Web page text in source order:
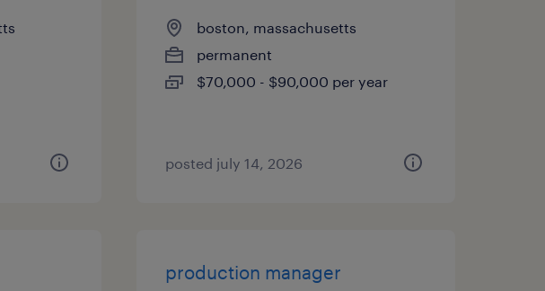
boston, massachusetts
permanent
$70,000 - $90,000 per year
posted july 14, 2026
production manager